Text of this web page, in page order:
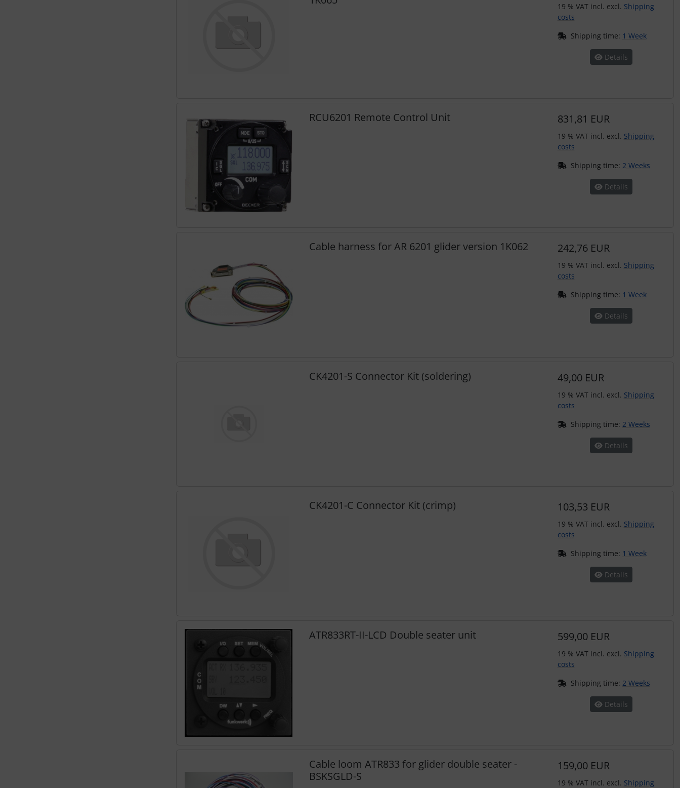
19 % VAT incl. excl. Shipping
costs
Shipping time: 1 Week
Details
RCU6201 Remote Control Unit 831,81 EUR
19 % VAT incl. excl. Shipping
costs
Shipping time: 2 Weeks
Details
Cable harness for AR 6201 glider version 1K062 242,76 EUR
19 % VAT incl. excl. Shipping
costs
Shipping time: 1 Week
Details
CK4201-S Connector Kit (soldering) 49,00 EUR
19 % VAT incl. excl. Shipping
costs
Shipping time: 2 Weeks
Details
CK4201-C Connector Kit (crimp) 103,53 EUR
19 % VAT incl. excl. Shipping
costs
Shipping time: 1 Week
Details
ATR833RT-II-LCD Double seater unit 599,00 EUR
19 % VAT incl. excl. Shipping
costs
Shipping time: 2 Weeks
Details
Cable loom ATR833 for glider double seater -
BSKSGLD-S
159,00 EUR
19 % VAT incl. excl. Shipping